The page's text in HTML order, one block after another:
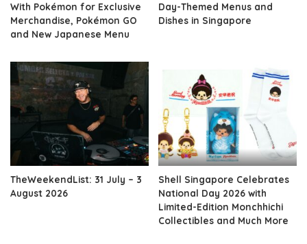
With Pokémon for Exclusive
Merchandise, Pokémon GO
and New Japanese Menu
Day-Themed Menus and
Dishes in Singapore
TheWeekendList: 31 July – 3
August 2026
Shell Singapore Celebrates
National Day 2026 with
Limited-Edition Monchhichi
Collectibles and Much More